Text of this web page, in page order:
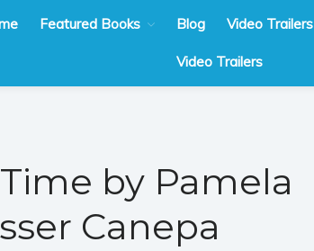
Featured Books Blog Video Trailers
Video Trailers
by Pamela
Canepa